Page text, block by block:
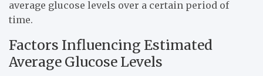
average glucose levels over a certain period of
time.
Factors Influencing Estimated
Average Glucose Levels